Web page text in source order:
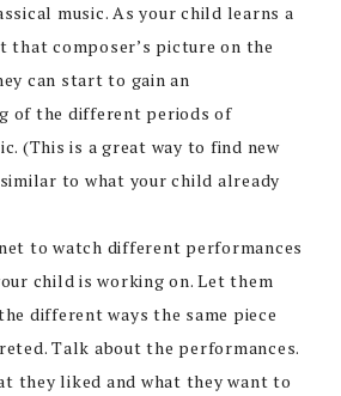
music. As your child learns a
that composer’s picture on the
can start to gain an
of the different periods of
(This is a great way to find new
to what your child already
to watch different performances
child is working on. Let them
different ways the same piece
Talk about the performances.
they liked and what they want to